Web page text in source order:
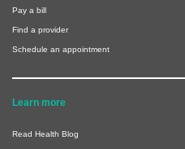
Pay a bill
Find a provider
Schedule an appointment
Learn more
Read Health Blog